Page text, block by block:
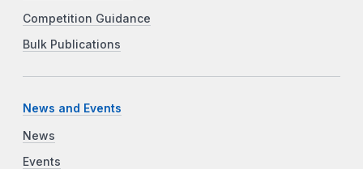
Competition Guidance
Bulk Publications
News and Events
News
Events